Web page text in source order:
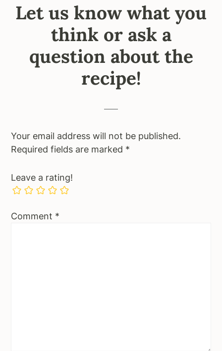
Let us know what you
think or ask a
question about the
recipe!
Your email address will not be published.
Required fields are marked *
Leave a rating!
Comment *